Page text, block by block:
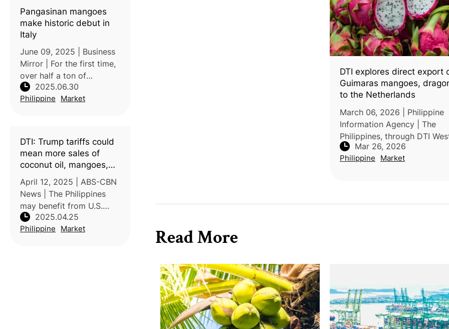
major food and beverage
trade show in
Pangasinan mangoes
make historic debut in
Italy
June 09, 2025 | Business
Mirror | For the first time,
over half a ton of
Pangasinan mangoes
were commercially
Philippine agriculture. This
achiev
2025.06.30
Philippine Market
DTI: Trump tariffs could
mean more sales of
coconut oil, mangoes,
other PH exports
April 12, 2025 | ABS-CBN
News | The Philippines
may benefit from U.S.
President Donald Trump’s
proposed tariff policy,
2025.04.25
Philippine Market
DTI explores direct export
Guimaras mangoes,
to the Netherlands
March 06, 2026 | Philippine
Information Agency | The
Philippines, through DTI
Visayas and Guimaras, is
direct exports of mangoes
Mar 26, 2026
Philippine Market
Read More